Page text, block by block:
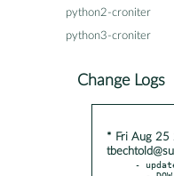
python2-croniter
python3-croniter
Change Logs
* Fri Aug 25
-